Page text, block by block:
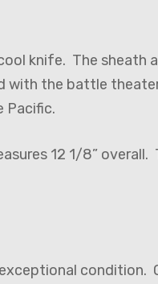
knife. The sheath
with the battle
Pacific.
12 1/8” overall.
condition.